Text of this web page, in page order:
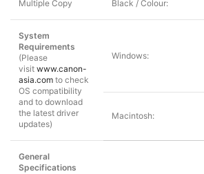
Multiple Copy Black / Colour:
System
Requirements
(Please
visit www.canon-
asia.com to check
OS compatibility
and to download
the latest driver
updates)
Windows:
Macintosh:
General
Specifications